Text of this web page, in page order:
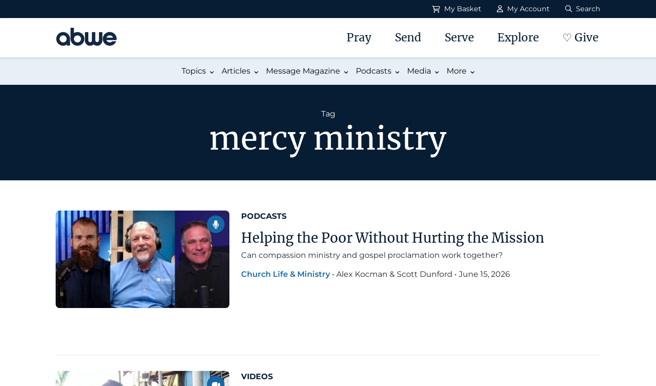
My Basket My Account Search
Main Navigation Pray Send Serve Explore ♡ Give
Topics Articles Message Magazine Podcasts Media More
Tag
mercy ministry
PODCASTS
Helping the Poor Without Hurting the Mission
Can compassion ministry and gospel proclamation work together?
Church Life & Ministry • Alex Kocman & Scott Dunford • June 15, 2026
VIDEOS